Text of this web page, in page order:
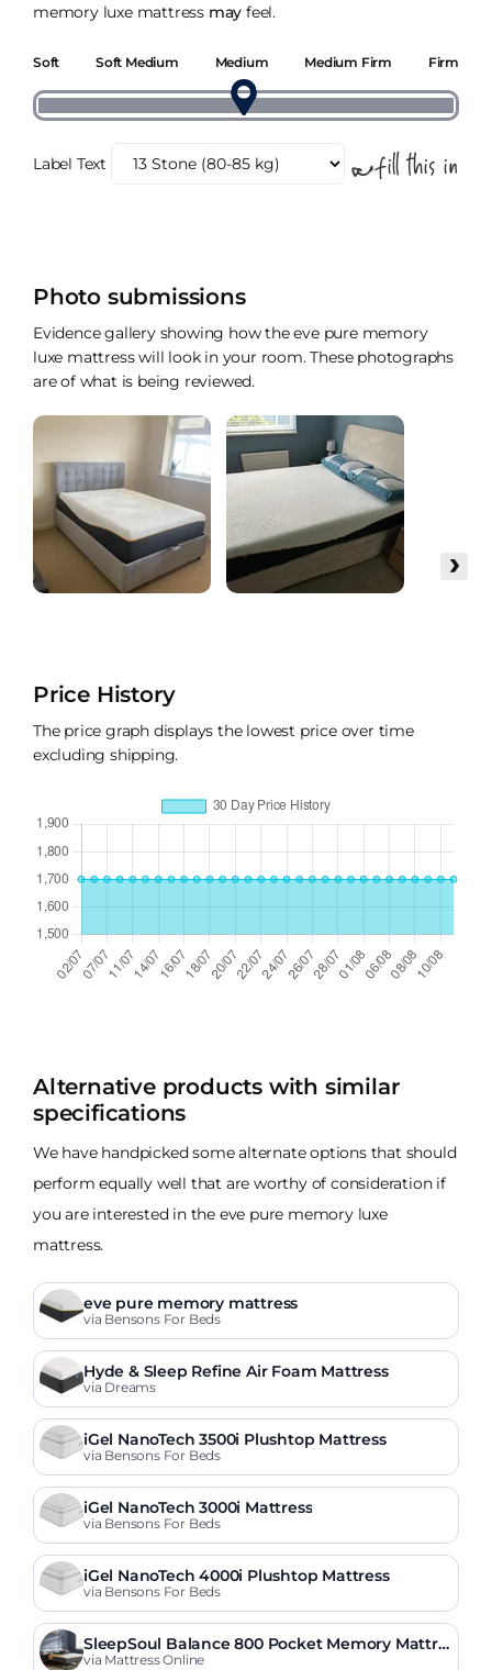
memory luxe mattress may feel.
Soft Soft Medium Medium Medium Firm Firm
Label Text
Photo submissions
Evidence gallery showing how the eve pure memory
luxe mattress will look in your room. These photographs
are of what is being reviewed.
›
Price History
The price graph displays the lowest price over time
excluding shipping.
Alternative products with similar
specifications
We have handpicked some alternate options that should
perform equally well that are worthy of consideration if
you are interested in the eve pure memory luxe
mattress.
eve pure memory mattress
via Bensons For Beds
Hyde & Sleep Refine Air Foam Mattress
via Dreams
iGel NanoTech 3500i Plushtop Mattress
via Bensons For Beds
iGel NanoTech 3000i Mattress
via Bensons For Beds
iGel NanoTech 4000i Plushtop Mattress
via Bensons For Beds
SleepSoul Balance 800 Pocket Memory Mattre
ss
via Mattress Online